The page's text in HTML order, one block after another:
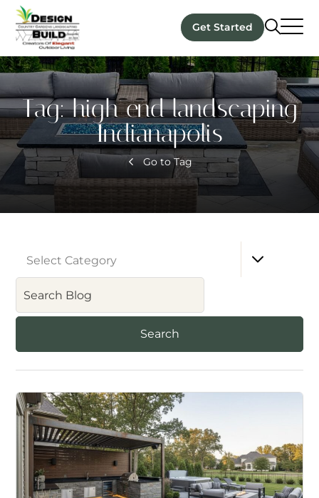
Get Started
Tag:high end landscaping
Indianapolis
Go to Tag
Select Category